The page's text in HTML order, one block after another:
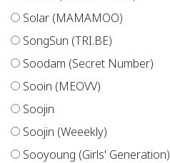
Solar (MAMAMOO)
SongSun (TRI.BE)
Soodam (Secret Number)
Sooin (MEOVV)
Soojin
Soojin (Weeekly)
Sooyoung (Girls' Generation)